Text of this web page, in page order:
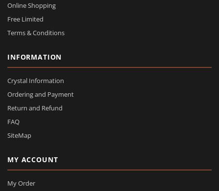
Online Shopping
Free Limited
Terms & Conditions
INFORMATION
Crystal Information
Ordering and Payment
Return and Refund
FAQ
SiteMap
MY ACCOUNT
My Order